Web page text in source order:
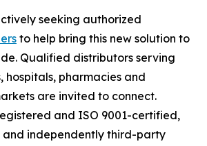
seeking authorized
to help bring this new solution to
Qualified distributors serving
hospitals, pharmacies and
are invited to connect.
and ISO 9001-certified,
and independently third-party